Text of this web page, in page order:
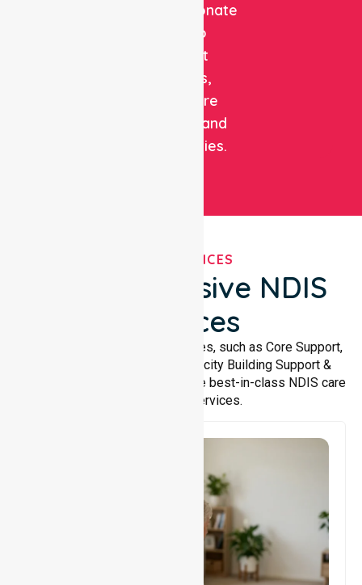
compassionate
care to
support
patients,
healthcare
facilities, and
communities.
OUR SERVICES
Comprehensive NDIS
Services
We offer a wide range of services, such as Core Support,
Support Accommodation, Capacity Building Support &
Support Coordination. We provide best-in-class NDIS care
and support services.